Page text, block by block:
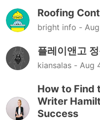
Roofing
bright info -
플레이앤고
kiansalas - Aug
How to Find
Writer
Success